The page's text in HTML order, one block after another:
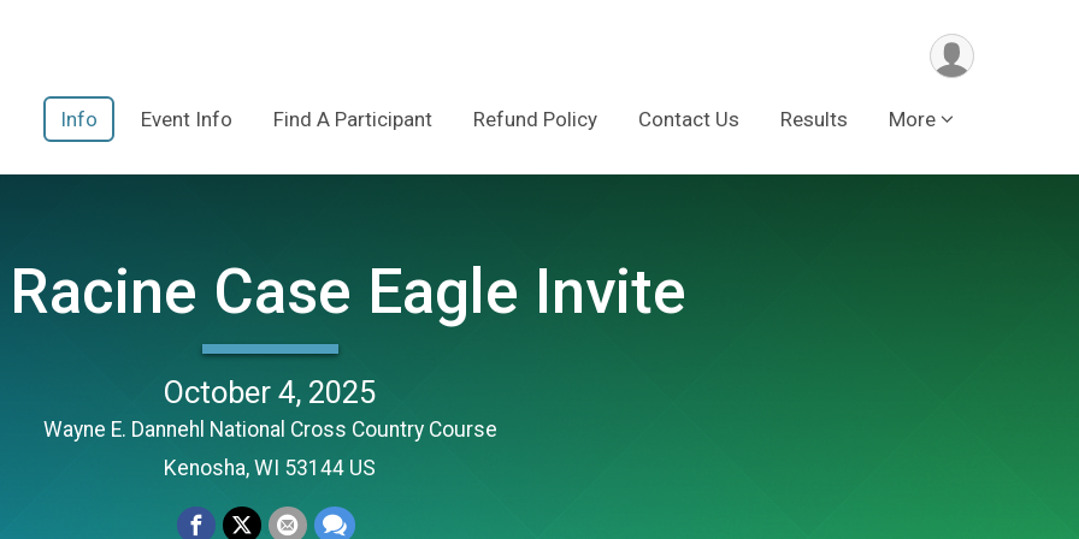
Info Event Info Find A Participant Refund Policy Contact Us Results More
Case Eagle Invite
October 4, 2025
Wayne E. Dannehl National Cross Country Course
Kenosha, WI 53144 US